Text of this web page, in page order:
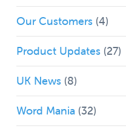
Our Customers (4)
Product Updates (27)
UK News (8)
Word Mania (32)